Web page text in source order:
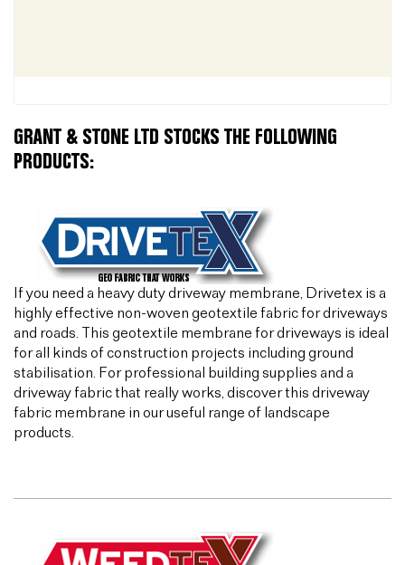
GRANT & STONE LTD STOCKS THE FOLLOWING
PRODUCTS:
If you need a heavy duty driveway membrane, Drivetex is a
highly effective non-woven geotextile fabric for driveways
and roads. This geotextile membrane for driveways is ideal
for all kinds of construction projects including ground
stabilisation. For professional building supplies and a
driveway fabric that really works, discover this driveway
fabric membrane in our useful range of landscape
products.